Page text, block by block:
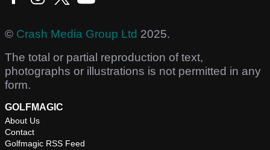
© Crash Media Group Ltd 2025.
The total or partial reproduction of text,
photographs or illustrations is not permitted in any
form.
GOLFMAGIC
About Us
Contact
Golfmagic RSS Feed